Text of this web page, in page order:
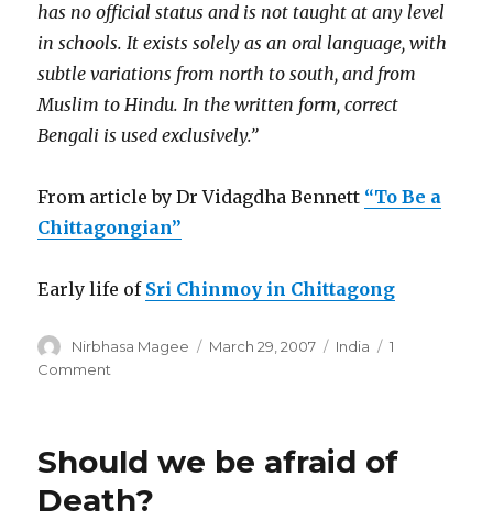
has no official status and is not taught at any level
in schools. It exists solely as an oral language, with
subtle variations from north to south, and from
Muslim to Hindu. In the written form, correct
Bengali is used exclusively.”
From article by Dr Vidagdha Bennett “To Be a
Chittagongian”
Early life of Sri Chinmoy in Chittagong
Author
Nirbhasa Magee
Posted
March 29, 2007 Categories
India
1
Comment
Chittagonian
Should we be afraid of
Death?